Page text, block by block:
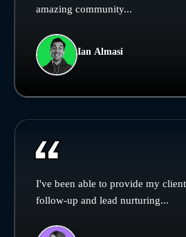
amazing community...
Ian Almasi
I've been able to provide my
follow-up and lead nurturing...